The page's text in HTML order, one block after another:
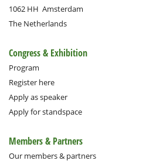
1062 HH Amsterdam
The Netherlands
Congress & Exhibition
Program
Register here
Apply as speaker
Apply for standspace
Members & Partners
Our members & partners